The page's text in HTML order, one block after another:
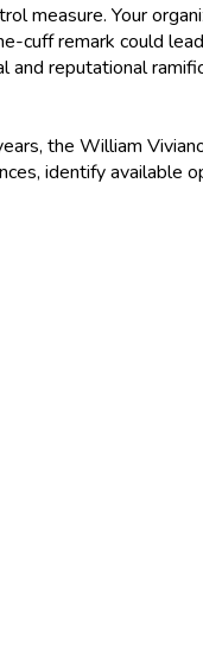
measure. Your
cuff remark could
and reputational
the William
identify available